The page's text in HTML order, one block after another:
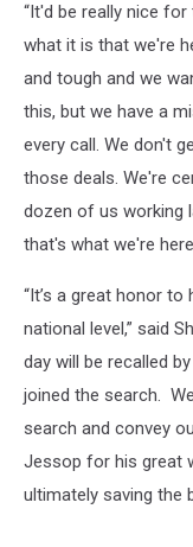
“It'd be really nice
what it is that we're
and tough and we
this, but we have a
every call. We don't
those deals. We're
dozen of us working
that's what we're
“It’s a great honor
national level,” said
day will be recalled
joined the search.
search and convey
Jessop for his great
ultimately saving the